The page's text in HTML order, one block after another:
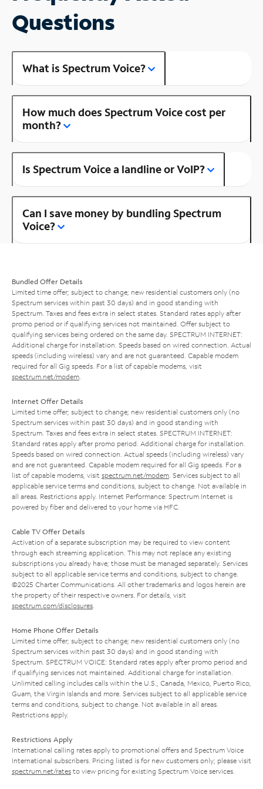
Questions
What is Spectrum Voice?
How much does Spectrum Voice cost per
month?
Is Spectrum Voice a landline or VoIP?
Can I save money by bundling Spectrum
Voice?
Bundled Offer Details
Limited time offer; subject to change; new residential customers only (no
Spectrum services within past 30 days) and in good standing with
Spectrum. Taxes and fees extra in select states. Standard rates apply after
promo period or if qualifying services not maintained. Offer subject to
qualifying services being ordered on the same day. SPECTRUM INTERNET:
Additional charge for installation. Speeds based on wired connection. Actual
speeds (including wireless) vary and are not guaranteed. Capable modem
required for all Gig speeds. For a list of capable modems, visit
spectrum.net/modem
Internet Offer Details
Limited time offer; subject to change; new residential customers only (no
Spectrum services within past 30 days) and in good standing with
Spectrum. Taxes and fees extra in select states. SPECTRUM INTERNET:
Standard rates apply after promo period. Additional charge for installation.
Speeds based on wired connection. Actual speeds (including wireless) vary
and are not guaranteed. Capable modem required for all Gig speeds. For a
list of capable modems, visit spectrum.net/modem . Services subject to all
applicable service terms and conditions, subject to change. Not available in
all areas. Restrictions apply. Internet Performance: Spectrum Internet is
powered by fiber and delivered to your home via HFC.
Cable TV Offer Details
Activation of a separate subscription may be required to view content
through each streaming application. This may not replace any existing
subscriptions you already have; those must be managed separately. Services
subject to all applicable service terms and conditions, subject to change.
©2025 Charter Communications. All other trademarks and logos herein are
the property of their respective owners. For details, visit
spectrum.com/disclosures
Home Phone Offer Details
Limited time offer; subject to change; new residential customers only (no
Spectrum services within past 30 days) and in good standing with
Spectrum. SPECTRUM VOICE: Standard rates apply after promo period and
if qualifying services not maintained. Additional charge for installation.
Unlimited calling includes calls within the U.S., Canada, Mexico, Puerto Rico,
Guam, the Virgin Islands and more. Services subject to all applicable service
terms and conditions, subject to change. Not available in all areas.
Restrictions apply.
Restrictions Apply
International calling rates apply to promotional offers and Spectrum Voice
International subscribers. Pricing listed is for new customers only; please visit
spectrum.net/rates to view pricing for existing Spectrum Voice services.